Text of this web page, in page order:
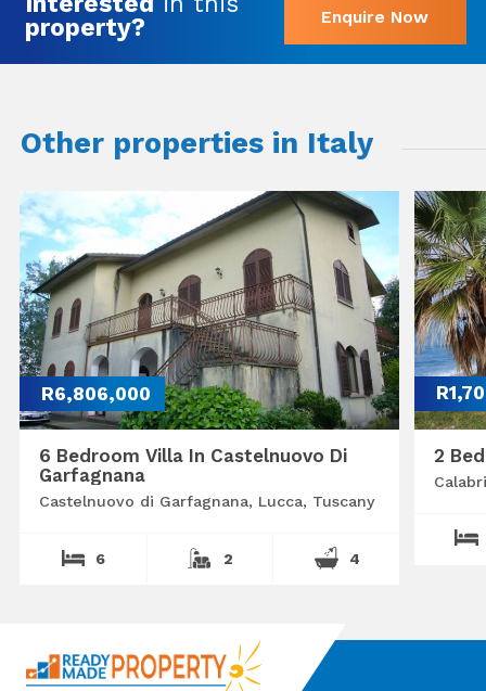
property?
Enquire Now
Other properties in Italy
R6,806,000
6 Bedroom Villa In Castelnuovo Di
Garfagnana
Castelnuovo di Garfagnana, Lucca, Tuscany
6 2 4
2